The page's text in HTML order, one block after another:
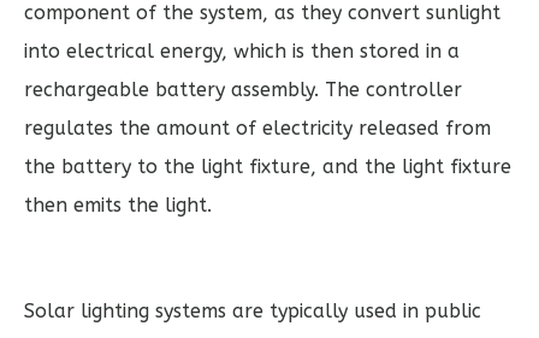
component of the system, as they convert sunlight
into electrical energy, which is then stored in a
rechargeable battery assembly. The controller
regulates the amount of electricity released from
the battery to the light fixture, and the light fixture
then emits the light.
Solar lighting systems are typically used in public